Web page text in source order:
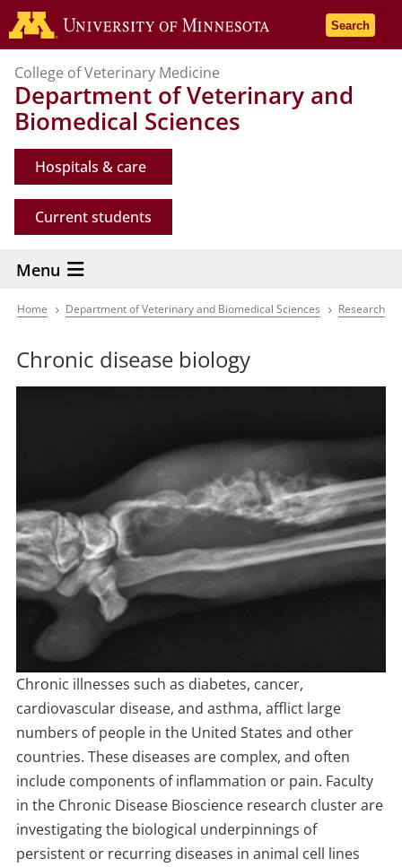
Skip
to
content
Go to the
Search
College of Veterinary Medicine
Department of Veterinary and
Biomedical Sciences
Hospitals & care
Current students
Menu
Breadcrumb
Home Department of Veterinary and Biomedical Sciences Research
Chronic disease biology
Chronic illnesses such as diabetes, cancer,
cardiovascular disease, and asthma, afflict large
numbers of people in the United States and other
countries. These diseases are complex, and often
include components of inflammation or pain. Faculty
in the Chronic Disease Bioscience research cluster are
investigating the biological underpinnings of
persistent or recurring diseases in animal cell lines